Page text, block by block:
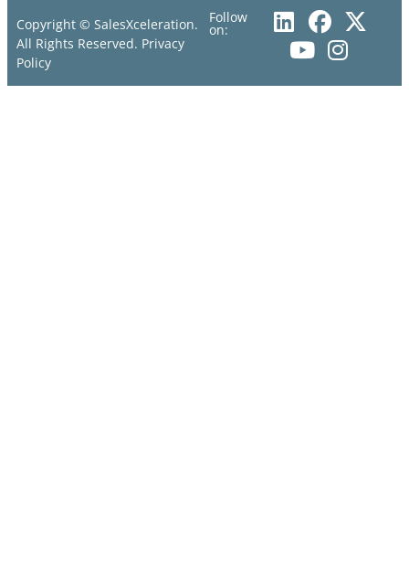
Copyright © SalesXceleration.
All Rights Reserved. Privacy
Policy
Follow
on: